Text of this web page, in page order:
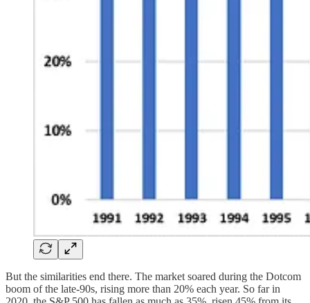
But the similarities end there. The market soared during the Dotcom
boom of the late-90s, rising more than 20% each year. So far in